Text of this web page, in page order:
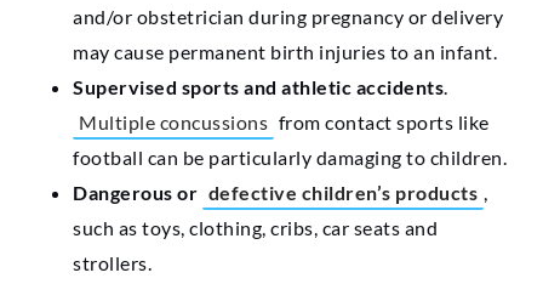
and/or obstetrician during pregnancy or delivery
may cause permanent birth injuries to an infant.
Supervised sports and athletic accidents.
Multiple concussions from contact sports like
football can be particularly damaging to children.
Dangerous or defective children’s products ,
such as toys, clothing, cribs, car seats and
strollers.